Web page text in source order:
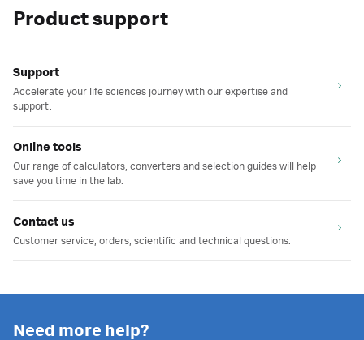
Product support
Support
Accelerate your life sciences journey with our expertise and
support.
Online tools
Our range of calculators, converters and selection guides will help
save you time in the lab.
Contact us
Customer service, orders, scientific and technical questions.
Need more help?